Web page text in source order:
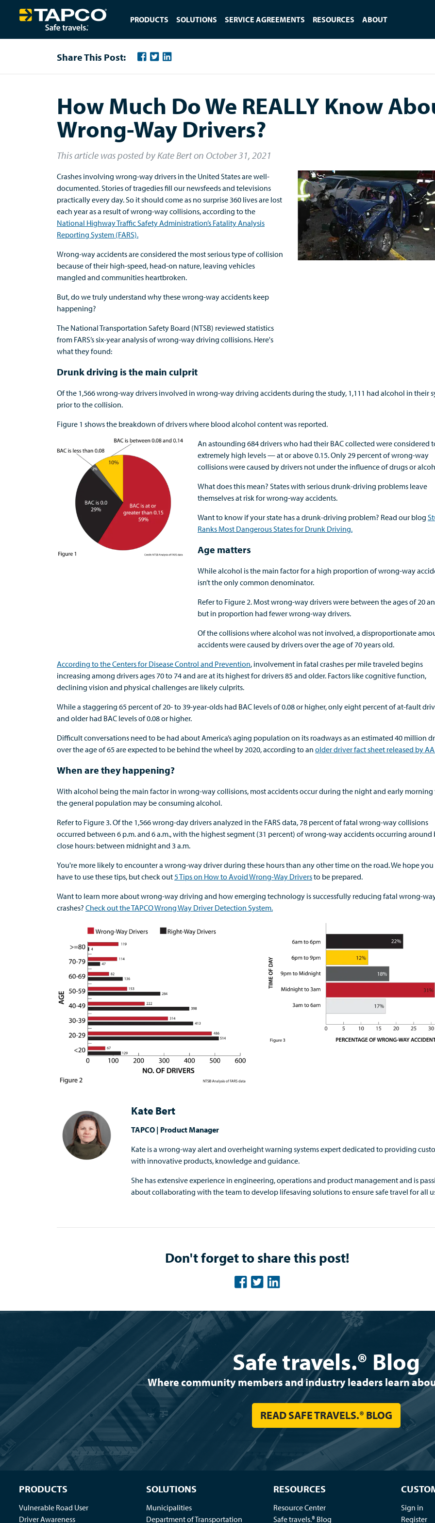
PRODUCTS SOLUTIONS SERVICE AGREEMENTS RESOURCES ABOUT
Share This Post:
How Much Do We REALLY Know
Wrong-Way Drivers?
This article was posted by Kate Berton October 31, 2021
Crashes involving wrong-way drivers in the United States are well-
documented. Stories of tragedies fill our newsfeeds and televisions
practically every day. So it should come as no surprise 360 lives are lost
each year as a result of wrong-way collisions, according to the
National Highway Traffic Safety Administration’s Fatality Analysis
Reporting System (FARS).
Wrong-way accidents are considered the most serious type of collision
because of their high-speed, head-on nature, leaving vehicles
mangled and communities heartbroken.
But, do we truly understand why these wrong-way accidents keep
happening?
The National Transportation Safety Board (NTSB) reviewed statistics
from FARS’s six-year analysis of wrong-way driving collisions. Here's
what they found:
Drunk driving is the main culprit
Of the 1,566 wrong-way drivers involved in wrong-way driving accidents during the study, 1,111 had alcohol in their
prior to the collision.
Figure 1 shows the breakdown of drivers where blood alcohol content was reported.
An astounding 684 drivers who had their BAC collected were considered
extremely high levels — at or above 0.15. Only 29 percent of wrong-way
collisions were caused by drivers not under the influence of drugs or
What does this mean? States with serious drunk-driving problems leave
themselves at risk for wrong-way accidents.
Want to know if your state has a drunk-driving problem? Read our blog
Ranks Most Dangerous States for Drunk Driving.
Age matters
While alcohol is the main factor for a high proportion of wrong-way
isn’t the only common denominator.
Refer to Figure 2. Most wrong-way drivers were between the ages of 20
but in proportion had fewer wrong-way drivers.
Of the collisions where alcohol was not involved, a disproportionate
accidents were caused by drivers over the age of 70 years old.
According to the Centers for Disease Control and Prevention, involvement in fatal crashes per mile traveled begins
increasing among drivers ages 70 to 74 and are at its highest for drivers 85 and older. Factors like cognitive function,
declining vision and physical challenges are likely culprits.
While a staggering 65 percent of 20- to 39-year-olds had BAC levels of 0.08 or higher, only eight percent of at-fault
and older had BAC levels of 0.08 or higher.
Difficult conversations need to be had about America’s aging population on its roadways as an estimated 40 million
over the age of 65 are expected to be behind the wheel by 2020, according to an older driver fact sheet released by
When are they happening?
With alcohol being the main factor in wrong-way collisions, most accidents occur during the night and early
the general population may be consuming alcohol.
Refer to Figure 3. Of the 1,566 wrong-day drivers analyzed in the FARS data, 78 percent of fatal wrong-way collisions
occurred between 6 p.m. and 6 a.m., with the highest segment (31 percent) of wrong-way accidents occurring around
close hours: between midnight and 3 a.m.
You're more likely to encounter a wrong-way driver during these hours than any other time on the road. We hope
have to use these tips, but check out5 Tips on How to Avoid Wrong-Way Driversto be prepared.
Want to learn more about wrong-way driving and how emerging technology is successfully reducing fatal wrong-
crashes? Check out the TAPCO Wrong Way Driver Detection System.
Kate Bert
TAPCO | Product Manager
Kate is a wrong-way alert and overheight warning systems expert dedicated to providing
with innovative products, knowledge and guidance.
She has extensive experience in engineering, operations and product management and is
about collaborating with the team to develop lifesaving solutions to ensure safe travel for all
Don't forget to share this post!
Safe travels.® Blog
Where community members and industry leaders learn
READ SAFE TRAVELS.® BLOG
PRODUCTS
Vulnerable Road User
Driver Awareness
SOLUTIONS
Municipalities
Department of Transportation
RESOURCES
Resource Center
Safe travels.® Blog
Sign in
Register